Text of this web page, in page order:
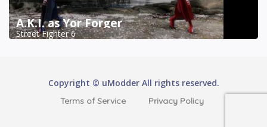
A.K.I. as Yor Forger
Street Fighter 6
Copyright © uModder All rights reserved.
Terms of Service Privacy Policy